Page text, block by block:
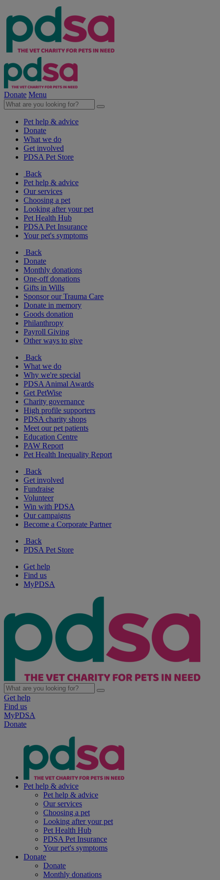
Donate Menu
Pet help & advice
Donate
What we do
Get involved
PDSA Pet Store
Back
Pet help & advice
Our services
Choosing a pet
Looking after your pet
Pet Health Hub
PDSA Pet Insurance
Your pet's symptoms
Back
Donate
Monthly donations
One-off donations
Gifts in Wills
Sponsor our Trauma Care
Donate in memory
Goods donation
Philanthropy
Payroll Giving
Other ways to give
Back
What we do
Why we're special
PDSA Animal Awards
Get PetWise
Charity governance
High profile supporters
PDSA charity shops
Meet our pet patients
Education Centre
PAW Report
Pet Health Inequality Report
Back
Get involved
Fundraise
Volunteer
Win with PDSA
Our campaigns
Become a Corporate Partner
Back
PDSA Pet Store
Get help
Find us
MyPDSA
Get help
Find us
MyPDSA
Donate
Pet help & advice
Pet help & advice
Our services
Choosing a pet
Looking after your pet
Pet Health Hub
PDSA Pet Insurance
Your pet's symptoms
Donate
Donate
Monthly donations